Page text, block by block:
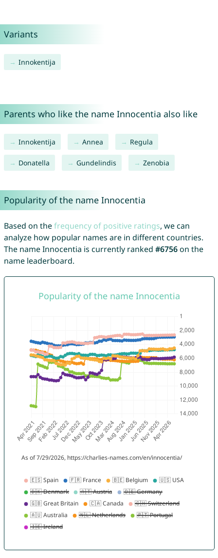
Variants
Innokentija
Parents who like the name Innocentia also like
Innokentija Annea Regula
Donatella Gundelindis Zenobia
Popularity of the name Innocentia
Based on thefrequency of positive ratings, we can
analyze how popular names are in different countries.
The name Innocentia is currently ranked #6756on the
name leaderboard.